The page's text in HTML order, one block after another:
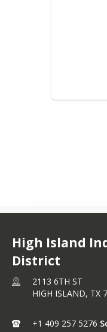
High Island
District
2113 6TH ST
HIGH ISLAND, TX
+1 409 257 5276